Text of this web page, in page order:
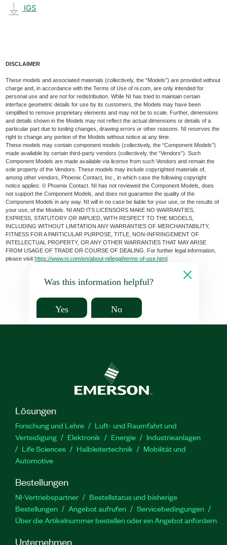
IGS
DISCLAIMER
These models and associated materials (collectively, the “Models”) are provided without
charge and, in accordance with the Terms of Use of ni.com, are only intended for
personal use and are not for redistribution. While NI has tried to maintain certain
interface geometric details for use by its customers, the Models may have been
simplified to remove proprietary elements and may not be to scale. Further, dimensions
and details shown in the Models may not reflect the actual dimensions or details of a
particular part due to tooling changes, drawing errors or other reasons. NI reserves the
right to change any portion of the Models without notice at any time.
These models may contain component models (collectively, the “Component Models”)
made available by certain third-party vendors (collectively, the “Vendors”). Such
Component Models are made available via license from such Vendors and remain the
sole property of the Vendors. These models may include copyrighted materials of,
among other vendors, Phoenix Contact, Inc., in which case the following copyright
notice applies: © Phoenix Contact. NI has not reviewed the Component Models, does
not support the Component Models, and does not guarantee the quality of the
Component Models in any way. NI will in no case be liable for your use, or the results of
your use, of the Models. NI AND ITS LICENSORS MAKE NO WARRANTIES,
EXPRESS, STATUTORY OR IMPLIED, WITH RESPECT TO THE MODELS,
INCLUDING WITHOUT LIMITATION ANY WARRANTIES OF MERCHANTABILITY,
FITNESS FOR A PARTICULAR PURPOSE, TITLE, NON-INFRINGEMENT OF
INTELLECTUAL PROPERTY, OR ANY OTHER WARRANTIES THAT MAY ARISE
FROM USAGE OF TRADE OR COURSE OF DEALING. For further legal information,
please visithttps://www.ni.com/en/about-ni/legal/terms-of-use.html
Was this information helpful?
Yes No
Lösungen
Forschung und Lehre
Luft- und Raumfahrt und
Verteidigung
Elektronik Energie
Industrieanlagen
Life Sciences
Halbleitertechnik
Mobilität und
Automotive
Bestellungen
NI-Vertriebspartner
Bestellstatus und bisherige
Bestellungen
Angebot aufrufen
Servicebedingungen
Über die Artikelnummer bestellen oder ein Angebot anfordern
Unternehmen